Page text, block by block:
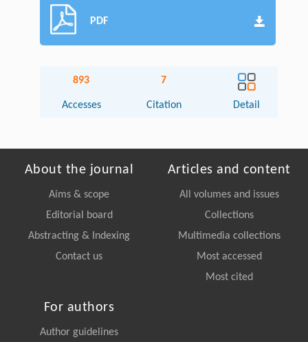
PDF
893
Accesses
7
Citation Detail
About the journal
Aims & scope
Editorial board
Abstracting & Indexing
Contact us
Articles and content
All volumes and issues
Collections
Multimedia collections
Most accessed
Most cited
For authors
Author guidelines